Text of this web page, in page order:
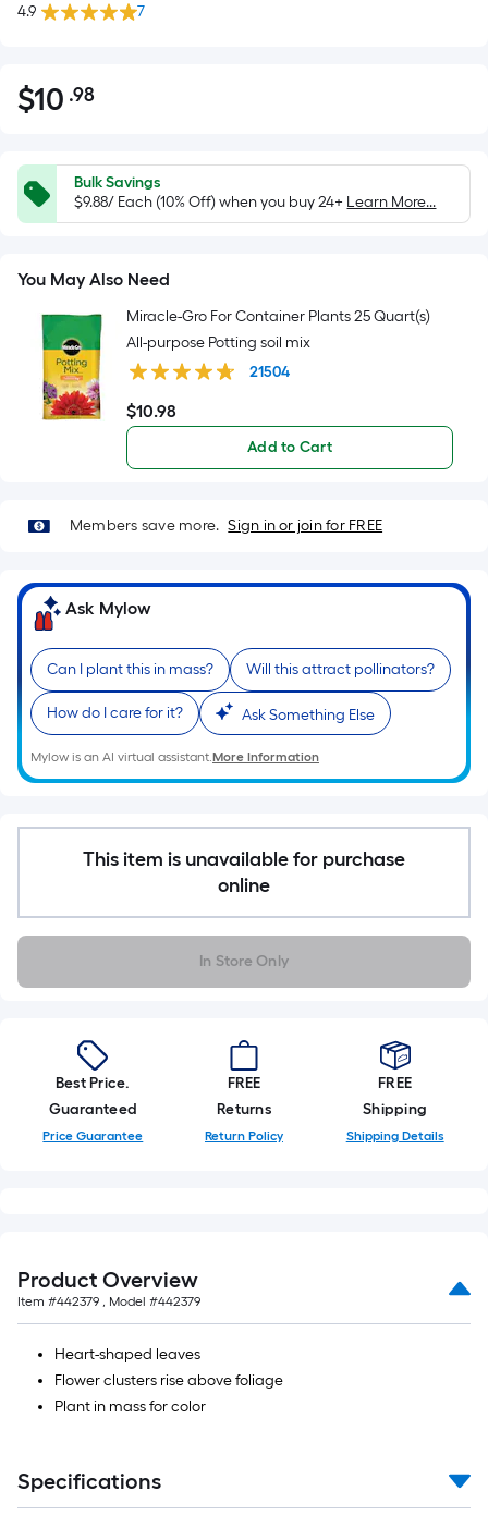
4.9 7
$10.98
$10 .98Per
Foot
pricing
is
the
area
of
a
flat
surface.
Length
=
Ft.
Per
Linear
Foot
pricing
is
based
on
the
of
a
roll.
A
foot
10-
foot-
long-
roll
=
ft.
=
10
Sq.
Ft.
Bulk Savings
$9.88/ Each (10% Off) when you buy 24+ Learn More...
You May Also Need
Miracle-Gro For Container Plants 25 Quart(s)
All-purpose Potting soil mix
21504
$10.98
$10.98
Add to Cart
Members save more. Sign in or join for FREE
Ask Mylow
Can I plant this in mass? Will this attract pollinators?
How do I care for it? Ask Something Else
Mylow is an AI virtual assistant.More Information
This item is unavailable for purchase
online
In Store Only
Best Price.
Guaranteed
Price Guarantee
FREE
Returns
Return Policy
FREE
Shipping
Shipping Details
Product Overview
Item #442379 , Model #442379
Heart-shaped leaves
Flower clusters rise above foliage
Plant in mass for color
Specifications